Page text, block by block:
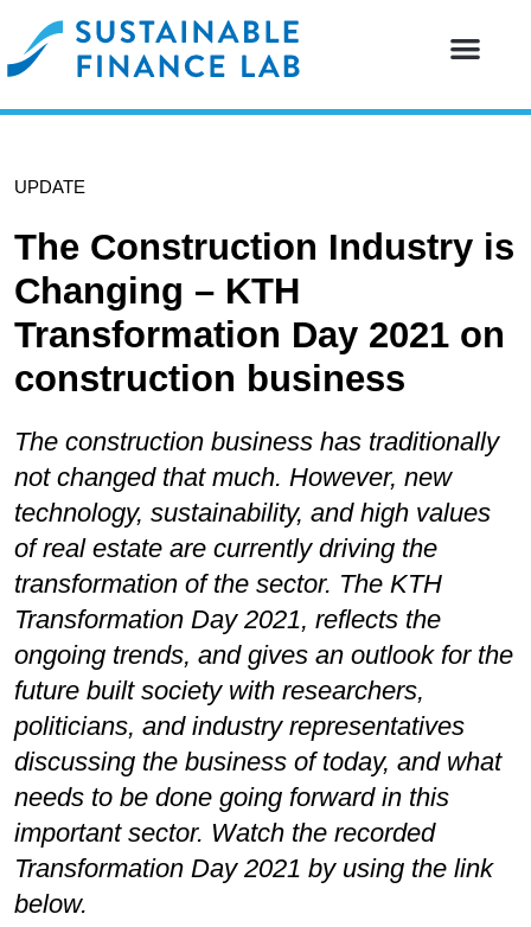
UPDATE
The Construction Industry is
Changing – KTH
Transformation Day 2021 on
construction business
The construction business has traditionally
not changed that much. However, new
technology, sustainability, and high values
of real estate are currently driving the
transformation of the sector. The KTH
Transformation Day 2021, reflects the
ongoing trends, and gives an outlook for the
future built society with researchers,
politicians, and industry representatives
discussing the business of today, and what
needs to be done going forward in this
important sector. Watch the recorded
Transformation Day 2021 by using the link
below.